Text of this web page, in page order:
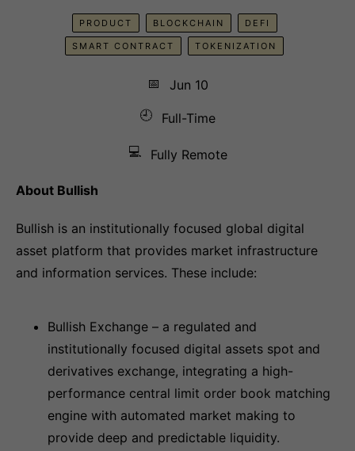
PRODUCT BLOCKCHAIN DEFI
SMART CONTRACT TOKENIZATION
📅
Jun 10
🕘
Full-Time
💻 Fully Remote
About Bullish
Bullish is an institutionally focused global digital
asset platform that provides market infrastructure
and information services. These include:
Bullish Exchange – a regulated and
institutionally focused digital assets spot and
derivatives exchange, integrating a high-
performance central limit order book matching
engine with automated market making to
provide deep and predictable liquidity.